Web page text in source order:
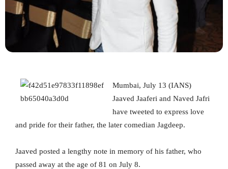
Mumbai, July 13 (IANS)
Jaaved Jaaferi and Naved Jafri
have tweeted to express love
and pride for their father, the later comedian Jagdeep.
Jaaved posted a lengthy note in memory of his father, who
passed away at the age of 81 on July 8.